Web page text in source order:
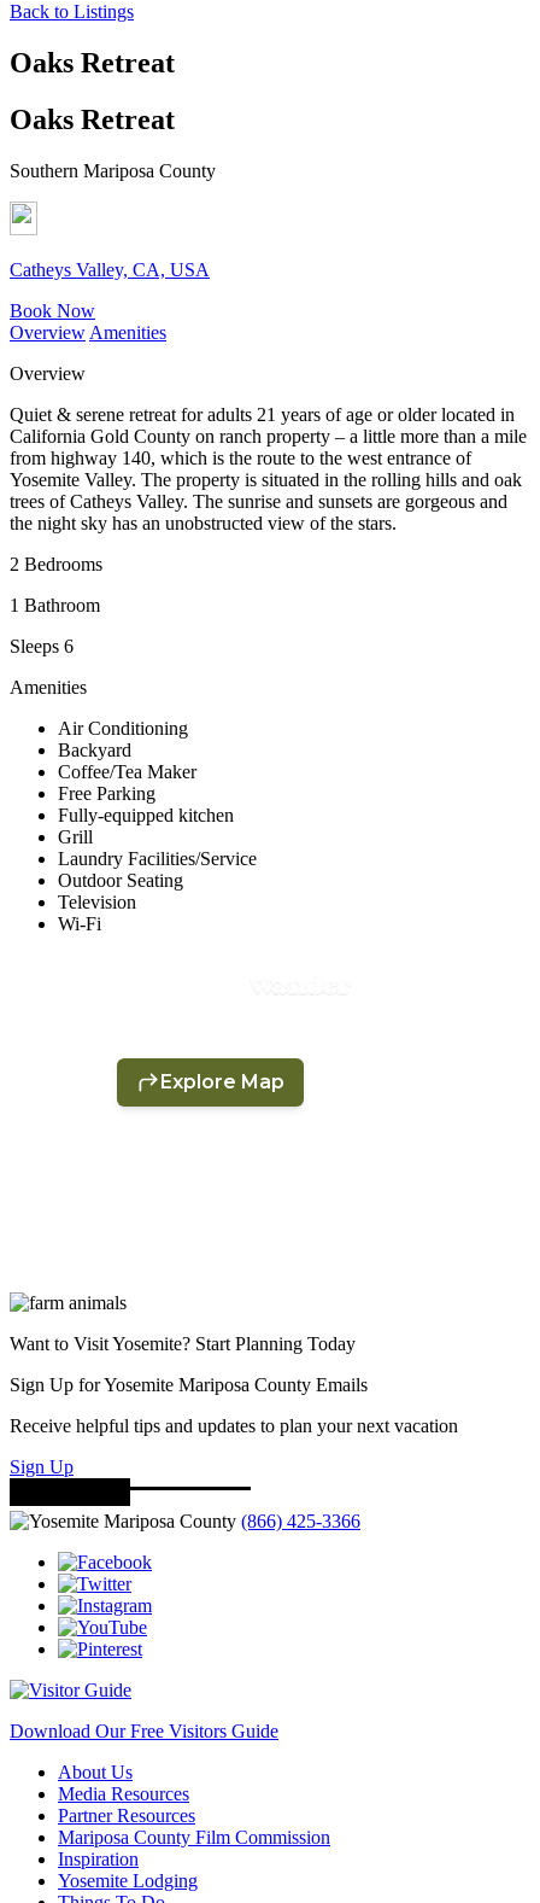
Back to Listings
Oaks Retreat
Oaks Retreat
Southern Mariposa County
Catheys Valley, CA, USA
Book Now
Overview Amenities
Overview
Quiet & serene retreat for adults 21 years of age or older located in
California Gold County on ranch property – a little more than a mile
from highway 140, which is the route to the west entrance of
Yosemite Valley. The property is situated in the rolling hills and oak
trees of Catheys Valley. The sunrise and sunsets are gorgeous and
the night sky has an unobstructed view of the stars.
2 Bedrooms
1 Bathroom
Sleeps 6
Amenities
Air Conditioning
Backyard
Coffee/Tea Maker
Free Parking
Fully-equipped kitchen
Grill
Laundry Facilities/Service
Outdoor Seating
Television
Wi-Fi
Want to Visit Yosemite? Start Planning Today
Sign Up for Yosemite Mariposa County Emails
Receive helpful tips and updates to plan your next vacation
Sign Up
(866) 425-3366
Download Our Free Visitors Guide
About Us
Media Resources
Partner Resources
Mariposa County Film Commission
Inspiration
Yosemite Lodging